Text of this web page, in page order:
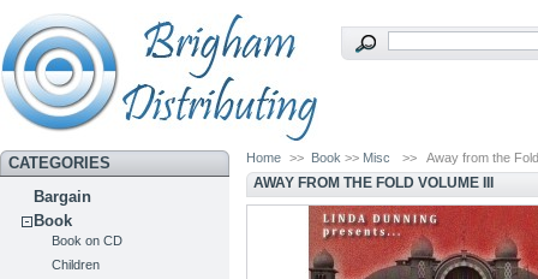
CATEGORIES
Bargain
Book
Book on CD
Children
Home >> Book >> Misc >> Away from the
AWAY FROM THE FOLD VOLUME III